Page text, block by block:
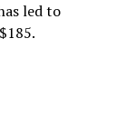
led to